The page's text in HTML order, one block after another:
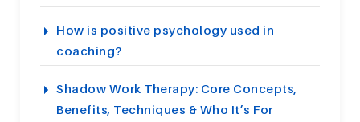
How is positive psychology used in
coaching?
Shadow Work Therapy: Core Concepts,
Benefits, Techniques & Who It’s For